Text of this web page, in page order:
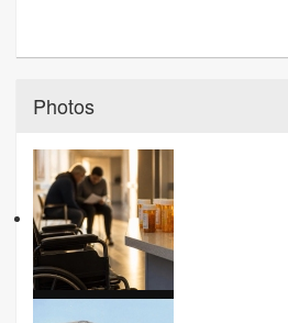
Photos